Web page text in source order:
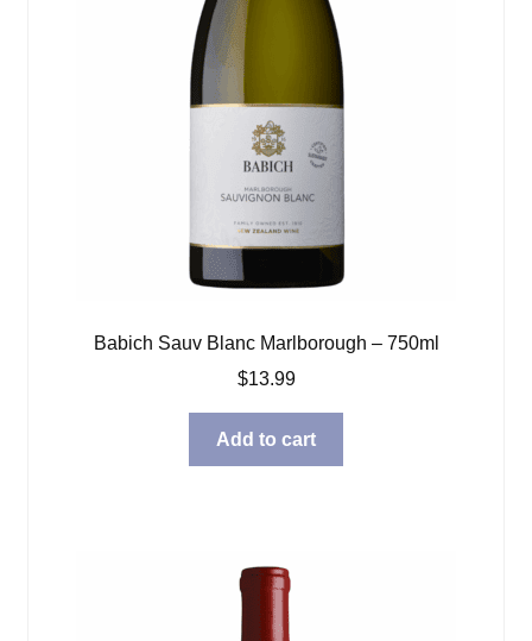
Babich Sauv Blanc Marlborough – 750ml
$13.99
Add to cart